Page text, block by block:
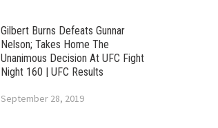
Gilbert Burns Defeats Gunnar
Nelson; Takes Home The
Unanimous Decision At UFC Fight
Night 160 | UFC Results
September 28, 2019